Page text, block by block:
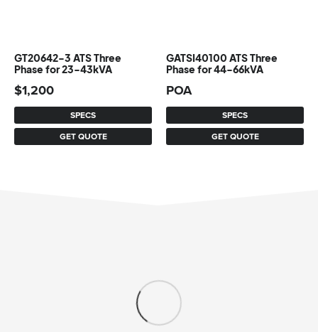
GT20642-3 ATS Three
Phase for 23-43kVA
SPECS
GET QUOTE
$1,200
GATSI40100 ATS Three
Phase for 44-66kVA
SPECS
GET QUOTE
POA